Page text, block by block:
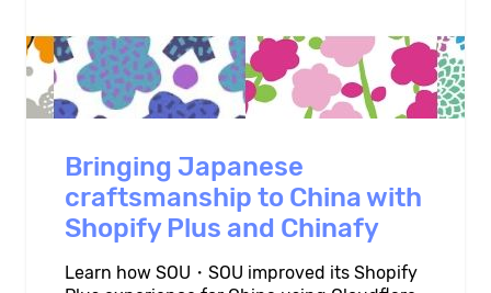
Bringing Japanese
craftsmanship to China with
Shopify Plus and Chinafy
Learn how SOU・SOU improved its Shopify